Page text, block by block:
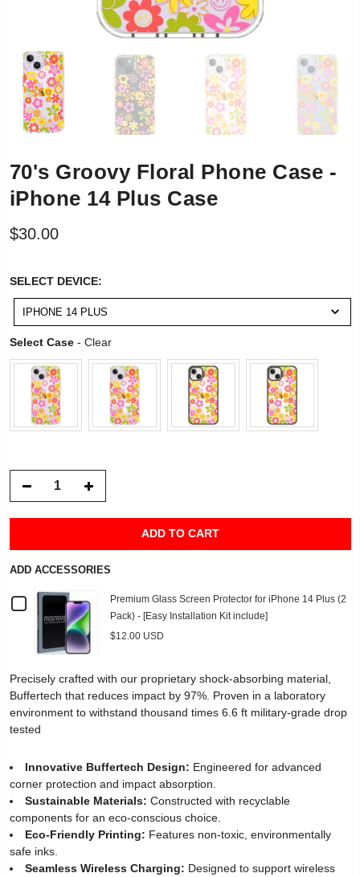
70's Groovy Floral Phone Case -
iPhone 14 Plus Case
$30.00
SELECT DEVICE:SELECT
DEVICE:
IPHONE 14 PLUS
Select Case - ClearSelect Case
ADD TO CART
ADD ACCESSORIES
Checkbox
Premium
Glass
Screen
for
iPhone
14
Plus
Premium Glass Screen Protector for iPhone 14 Plus (2
Pack) - [Easy Installation Kit include]
$12.00 USD
Precisely crafted with our proprietary shock-absorbing material,
Buffertech that reduces impact by 97%. Proven in a laboratory
environment to withstand thousand times 6.6 ft military-grade drop
tested
Innovative Buffertech Design: Engineered for advanced
corner protection and impact absorption.
Sustainable Materials: Constructed with recyclable
components for an eco-conscious choice.
Eco-Friendly Printing: Features non-toxic, environmentally
safe inks.
Seamless Wireless Charging: Designed to support wireless